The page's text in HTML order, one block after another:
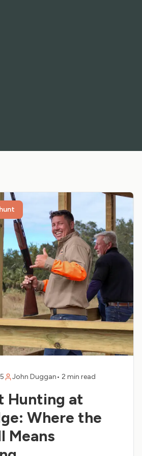
John Duggan• 2 min read
Hunting at
Where the
Means